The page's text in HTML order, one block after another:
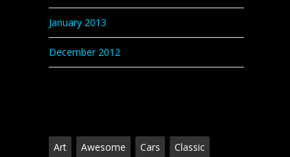
January 2013
December 2012
Art Awesome Cars Classic